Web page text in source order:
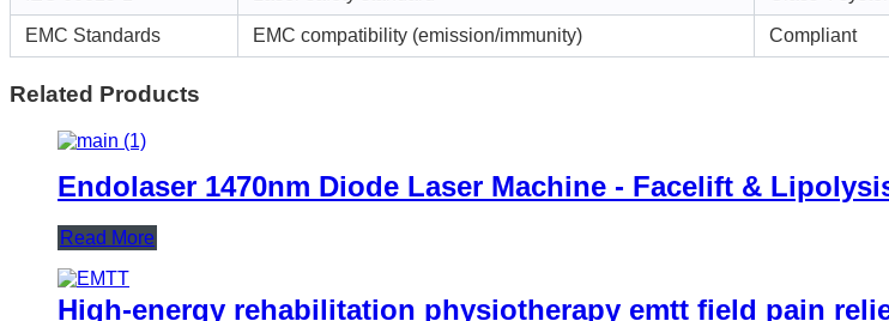
EMC Standards EMC compatibility (emission/immunity) Compliant
Related Products
Endolaser 1470nm Diode Laser Machine - Facelift &
Read More
High-energy rehabilitation physiotherapy emtt field pain